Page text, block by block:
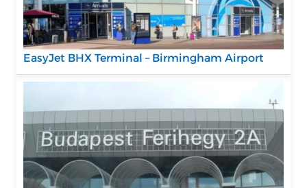
EasyJet BHX Terminal – Birmingham Airport